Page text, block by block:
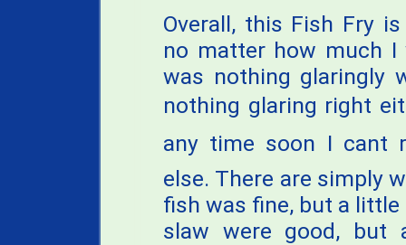
Overall, this Fish Fry
no matter how much
was nothing glaringly
nothing glaring right
any time soon I cant
else. There are simply
fish was fine, but a
slaw were good, but